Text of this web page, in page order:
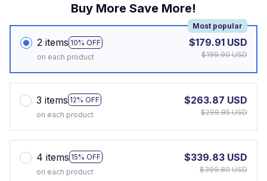
Buy More Save More!
2 items 10% OFF
Most popular
on each product
$179.91 USD
$199.90 USD
3 items 12% OFF
on each product
$263.87 USD
$299.85 USD
4 items 15% OFF
on each product
$339.83 USD
$399.80 USD